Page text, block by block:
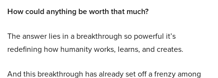
How could anything be worth that much?
The answer lies in a breakthrough so powerful it’s
redefining how humanity works, learns, and creates.
And this breakthrough has already set off a frenzy among